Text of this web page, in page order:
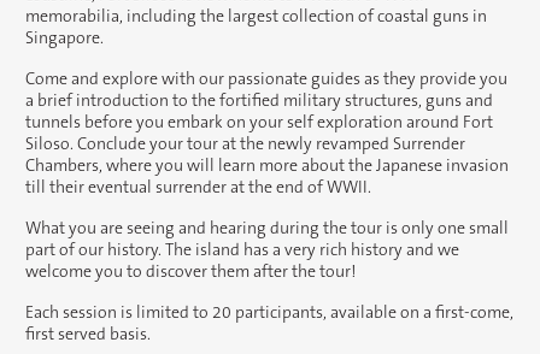
memorabilia, including the largest collection of coastal guns in
Singapore.
Come and explore with our passionate guides as they provide you
a brief introduction to the fortified military structures, guns and
tunnels before you embark on your self exploration around Fort
Siloso. Conclude your tour at the newly revamped Surrender
Chambers, where you will learn more about the Japanese invasion
till their eventual surrender at the end of WWII.
What you are seeing and hearing during the tour is only one small
part of our history. The island has a very rich history and we
welcome you to discover them after the tour!
Each session is limited to 20 participants, available on a first-come,
first served basis.